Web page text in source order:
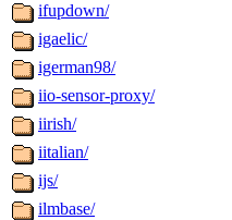
ifupdown/
igaelic/
igerman98/
iio-sensor-proxy/
iirish/
iitalian/
ijs/
ilmbase/